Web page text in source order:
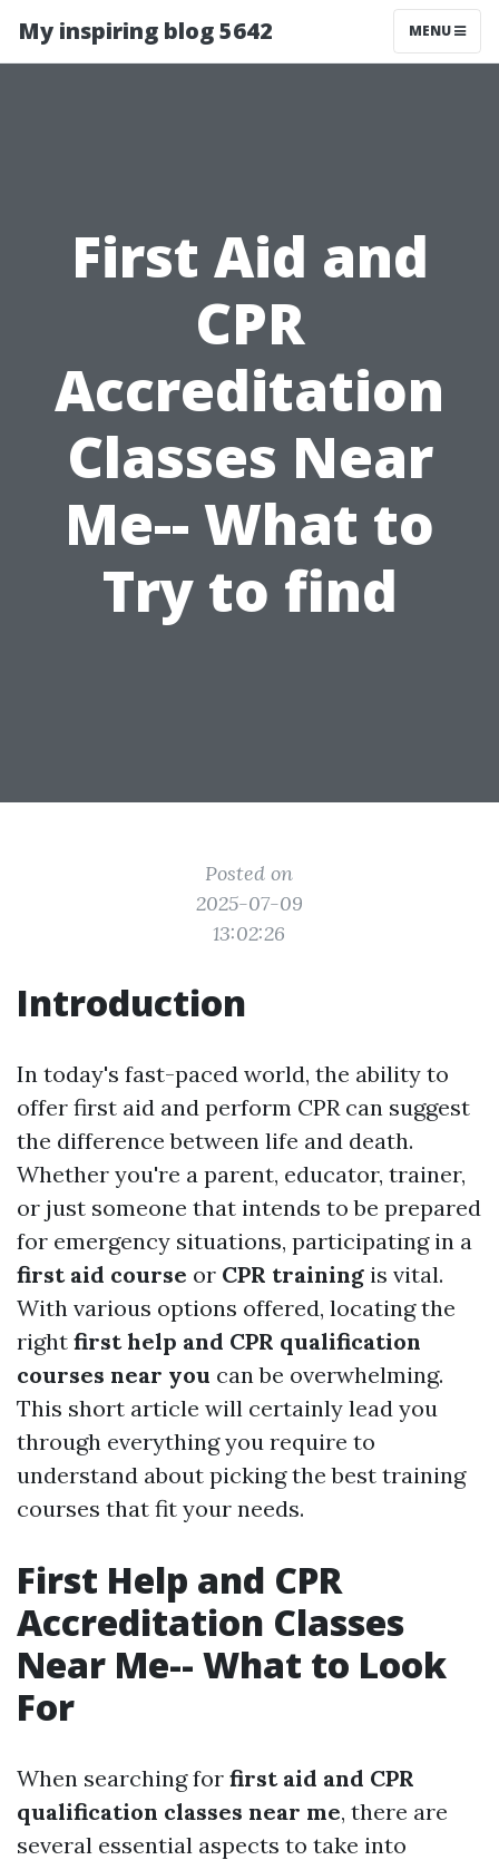
My inspiring blog 5642 MENU
First Aid and
CPR
Accreditation
Classes Near
Me-- What to
Try to find
Posted on
2025-07-09
13:02:26
Introduction
In today's fast-paced world, the ability to
offer first aid and perform CPR can suggest
the difference between life and death.
Whether you're a parent, educator, trainer,
or just someone that intends to be prepared
for emergency situations, participating in a
first aid course or CPR training is vital.
With various options offered, locating the
right first help and CPR qualification
courses near you can be overwhelming.
This short article will certainly lead you
through everything you require to
understand about picking the best training
courses that fit your needs.
First Help and CPR
Accreditation Classes
Near Me-- What to Look
For
When searching for first aid and CPR
qualification classes near me, there are
several essential aspects to take into